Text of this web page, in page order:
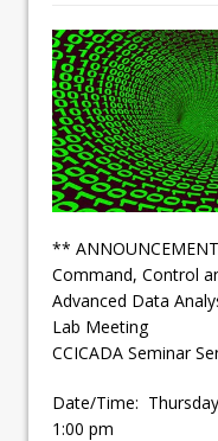
**
Command, Control
Advanced Data
Lab Meeting
CCICADA Seminar
Date/Time:
1:00 pm